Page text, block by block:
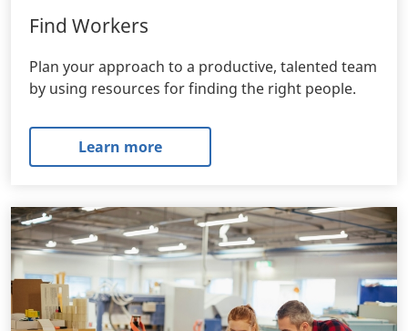
Find Workers
Plan your approach to a productive, talented team
by using resources for finding the right people.
Learn more